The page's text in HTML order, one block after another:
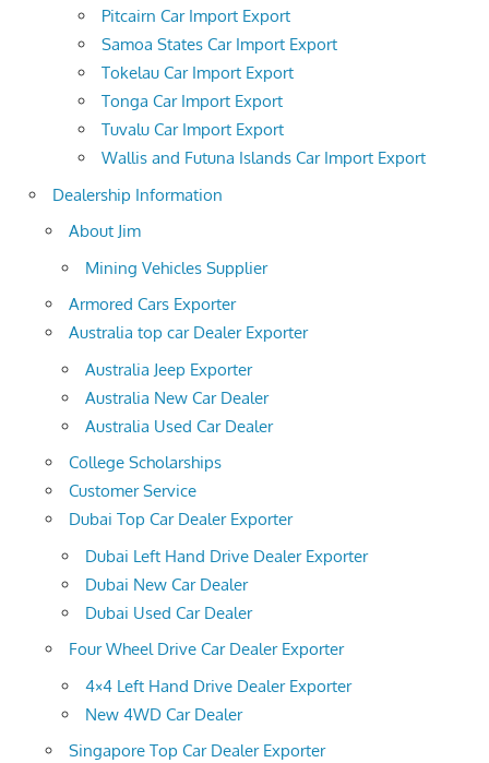
Pitcairn Car Import Export
Samoa States Car Import Export
Tokelau Car Import Export
Tonga Car Import Export
Tuvalu Car Import Export
Wallis and Futuna Islands Car Import Export
Dealership Information
About Jim
Mining Vehicles Supplier
Armored Cars Exporter
Australia top car Dealer Exporter
Australia Jeep Exporter
Australia New Car Dealer
Australia Used Car Dealer
College Scholarships
Customer Service
Dubai Top Car Dealer Exporter
Dubai Left Hand Drive Dealer Exporter
Dubai New Car Dealer
Dubai Used Car Dealer
Four Wheel Drive Car Dealer Exporter
4×4 Left Hand Drive Dealer Exporter
New 4WD Car Dealer
Singapore Top Car Dealer Exporter